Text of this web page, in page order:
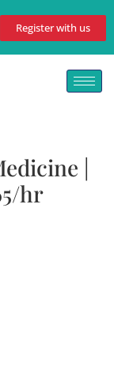
Register with us
|
hr